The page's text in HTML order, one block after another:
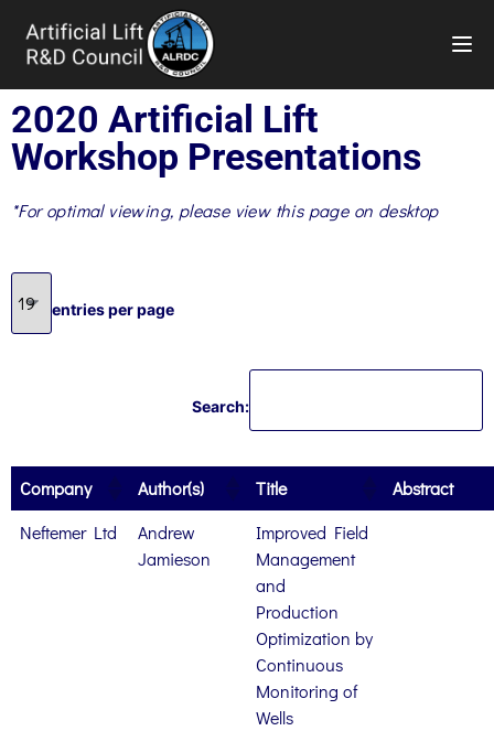
2020 Artificial Lift
Workshop Presentations
*For optimal viewing, please view this page on desktop
entries per page
Search:
Company Author(s) Title
Abstract
Neftemer Ltd
Andrew
Jamieson
Improved Field
Management
and
Production
Optimization by
Continuous
Monitoring of
Wells